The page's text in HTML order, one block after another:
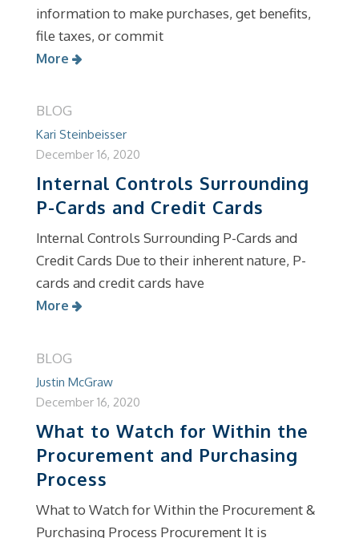
information to make purchases, get benefits,
file taxes, or commit
More
BLOG
Kari Steinbeisser
December 16, 2020
Internal Controls Surrounding
P-Cards and Credit Cards
Internal Controls Surrounding P-Cards and
Credit Cards Due to their inherent nature, P-
cards and credit cards have
More
BLOG
Justin McGraw
December 16, 2020
What to Watch for Within the
Procurement and Purchasing
Process
What to Watch for Within the Procurement &
Purchasing Process Procurement It is